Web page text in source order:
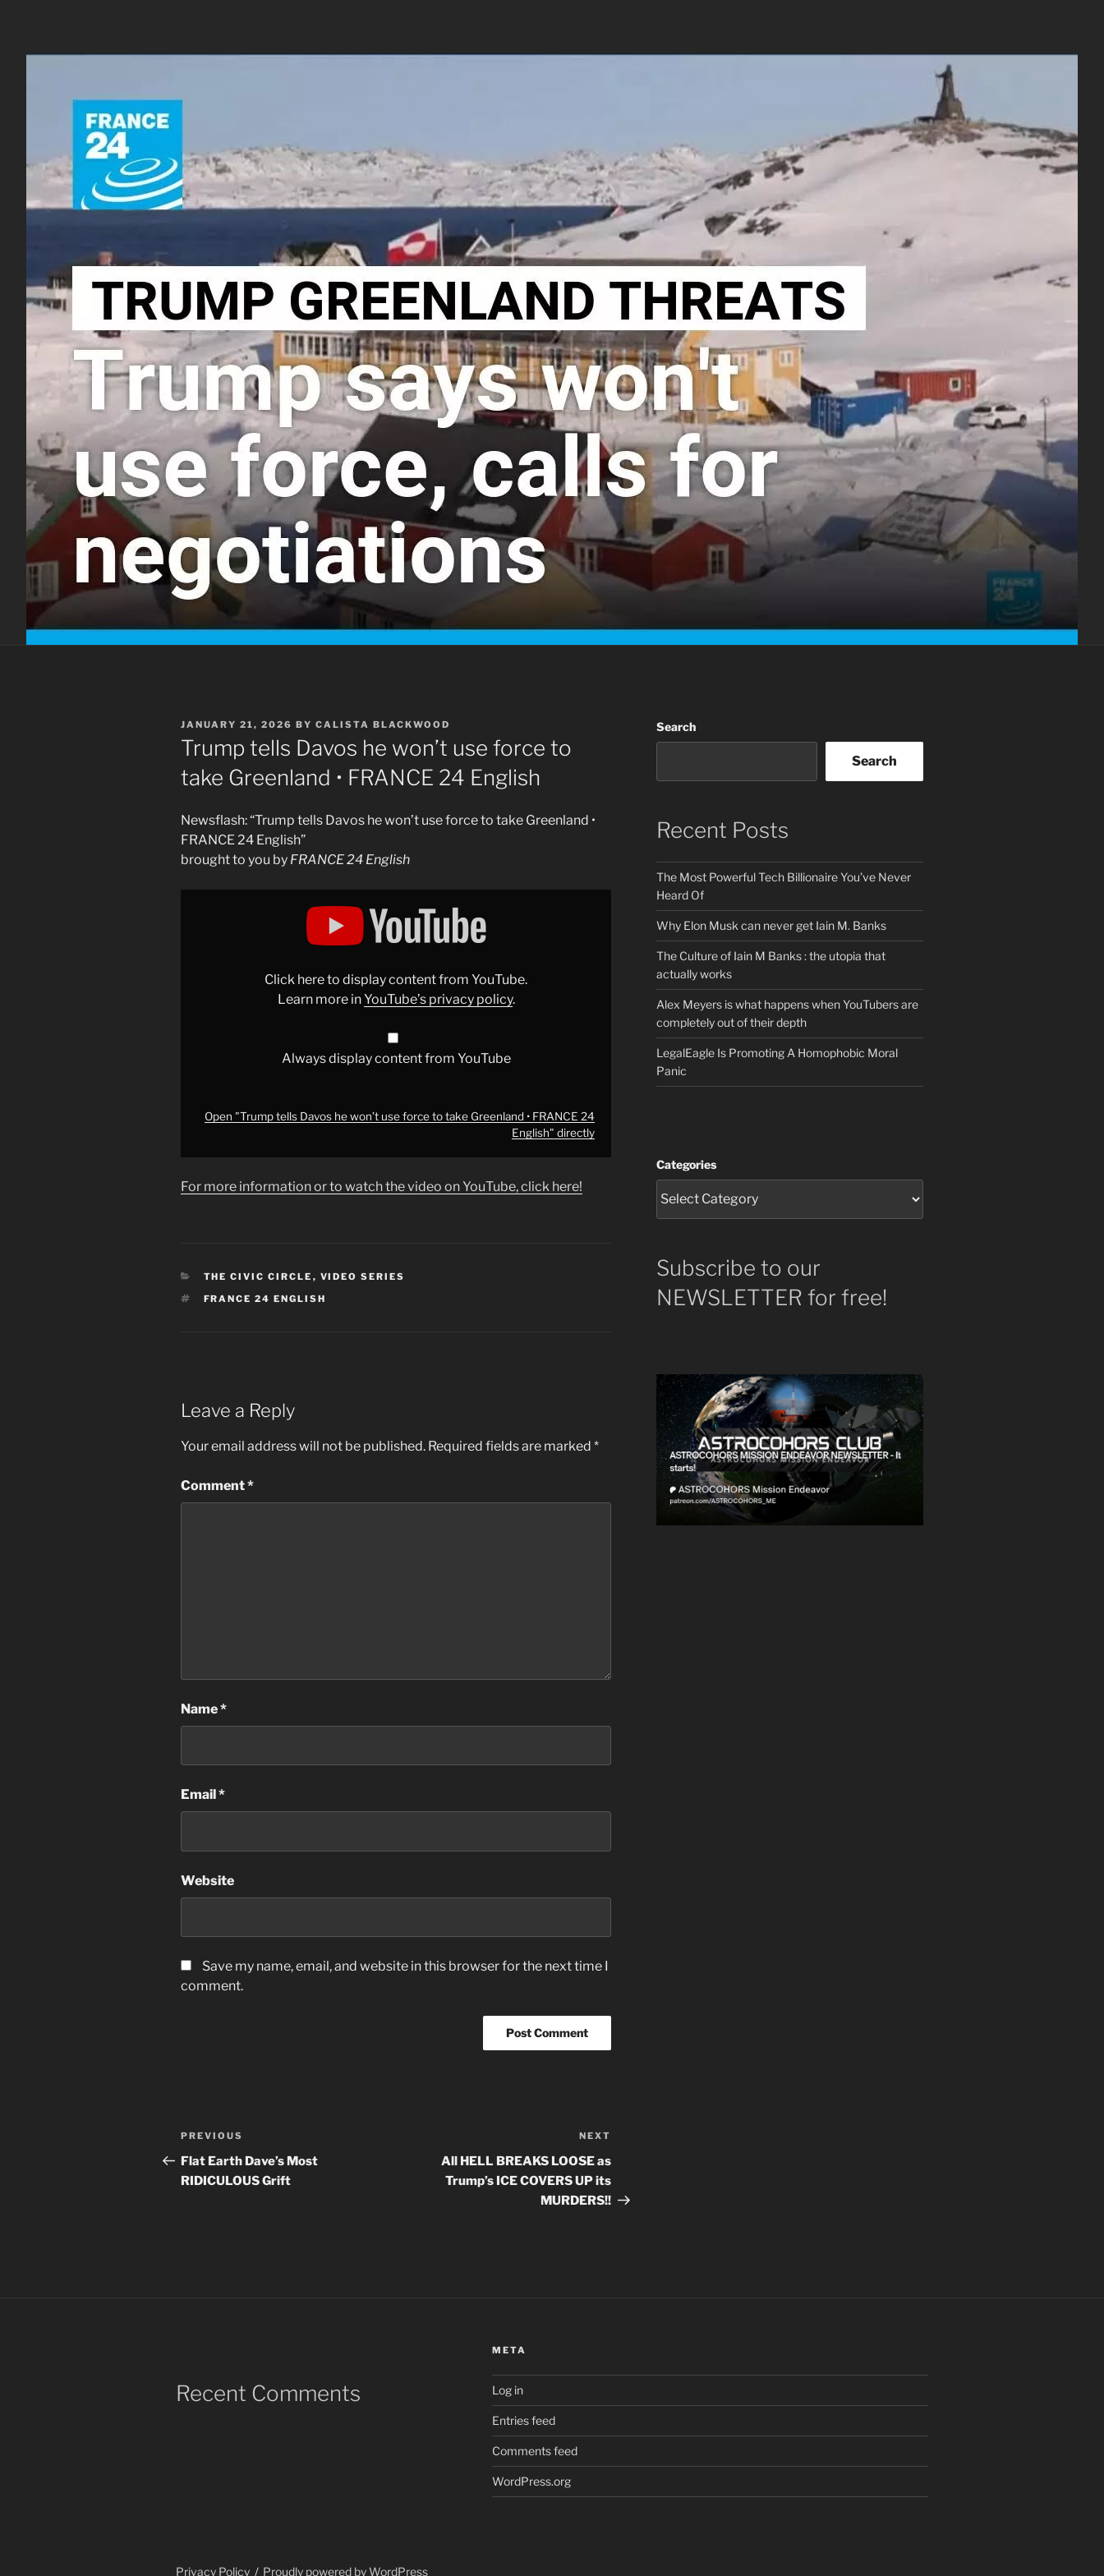
POSTED
ON
JANUARY 21, 2026 BY CALISTA BLACKWOOD
Trump tells Davos he won’t use force to
take Greenland • FRANCE 24 English
Newsflash: “Trump tells Davos he won’t use force to take Greenland •
FRANCE 24 English”
brought to you by FRANCE 24 English
24
from
Click here to display content from YouTube.
Learn more inYouTube’s privacy policy.
Always display content from YouTube
Open "Trump tells Davos he won’t use force to take Greenland • FRANCE 24
English" directly
For more information or to watch the video on YouTube, click here!
CATEGORIES
THE CIVIC CIRCLE , VIDEO SERIES
TAGS
FRANCE 24 ENGLISH
Leave a Reply
Your email address will not be published. Required fields are marked *
Comment*
Name*
Email *
Website
Save my name, email, and website in this browser for the next time I
comment.
Post
navigation
Previous
Post
PREVIOUS
Flat Earth Dave’s Most
RIDICULOUS Grift
Post
NEXT
All HELL BREAKS LOOSE as
Trump’s ICE COVERS UP its
MURDERS!!
Search
Search
Recent Posts
The Most Powerful Tech Billionaire You’ve Never
Heard Of
Why Elon Musk can never get Iain M. Banks
The Culture of Iain M Banks : the utopia that
actually works
Alex Meyers is what happens when YouTubers are
completely out of their depth
LegalEagle Is Promoting A Homophobic Moral
Panic
Categories
Subscribe to our
NEWSLETTER for free!
Recent Comments
META
Log in
Entries feed
Comments feed
WordPress.org
Privacy Policy Proudly powered by WordPress